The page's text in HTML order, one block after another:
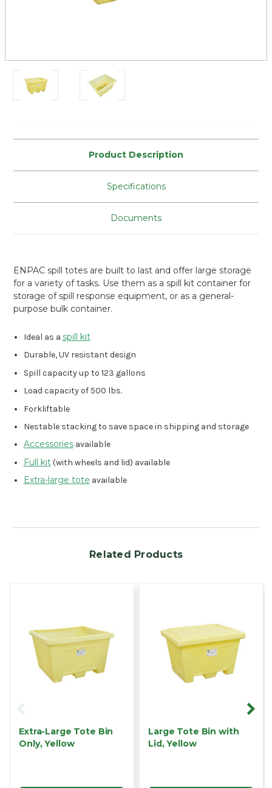
Product Description
Specifications
Documents
ENPAC spill totes are built to last and offer large storage
for a variety of tasks. Use them as a spill kit container for
storage of spill response equipment, or as a general-
purpose bulk container.
Ideal as a spill kit
Durable, UV resistant design
Spill capacity up to 123 gallons
Load capacity of 500 lbs.
Forkliftable
Nestable stacking to save space in shipping and storage
Accessoriesavailable
Full kit(with wheels and lid) available
Extra-large tote available
Related Products
Extra-Large Tote Bin
Only, Yellow
Large Tote Bin with
Lid, Yellow